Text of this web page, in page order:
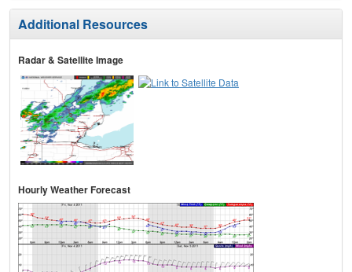
Additional Resources
Radar & Satellite Image
Hourly Weather Forecast